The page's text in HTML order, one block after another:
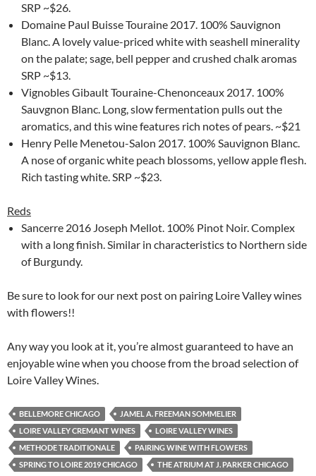
SRP ~$26.
Domaine Paul Buisse Touraine 2017. 100% Sauvignon
Blanc. A lovely value-priced white with seashell minerality
on the palate; sage, bell pepper and crushed chalk aromas
SRP ~$13.
Vignobles Gibault Touraine-Chenonceaux 2017. 100%
Sauvgnon Blanc. Long, slow fermentation pulls out the
aromatics, and this wine features rich notes of pears. ~$21
Henry Pelle Menetou-Salon 2017. 100% Sauvignon Blanc.
A nose of organic white peach blossoms, yellow apple flesh.
Rich tasting white. SRP ~$23.
Reds
Sancerre 2016 Joseph Mellot. 100% Pinot Noir. Complex
with a long finish. Similar in characteristics to Northern side
of Burgundy.
Be sure to look for our next post on pairing Loire Valley wines
with flowers!!
Any way you look at it, you’re almost guaranteed to have an
enjoyable wine when you choose from the broad selection of
Loire Valley Wines.
BELLEMORE CHICAGO
JAMEL A. FREEMAN SOMMELIER
LOIRE VALLEY CREMANT WINES
LOIRE VALLEY WINES
METHODE TRADITIONALE
PAIRING WINE WITH FLOWERS
SPRING TO LOIRE 2019 CHICAGO
THE ATRIUM AT J. PARKER CHICAGO